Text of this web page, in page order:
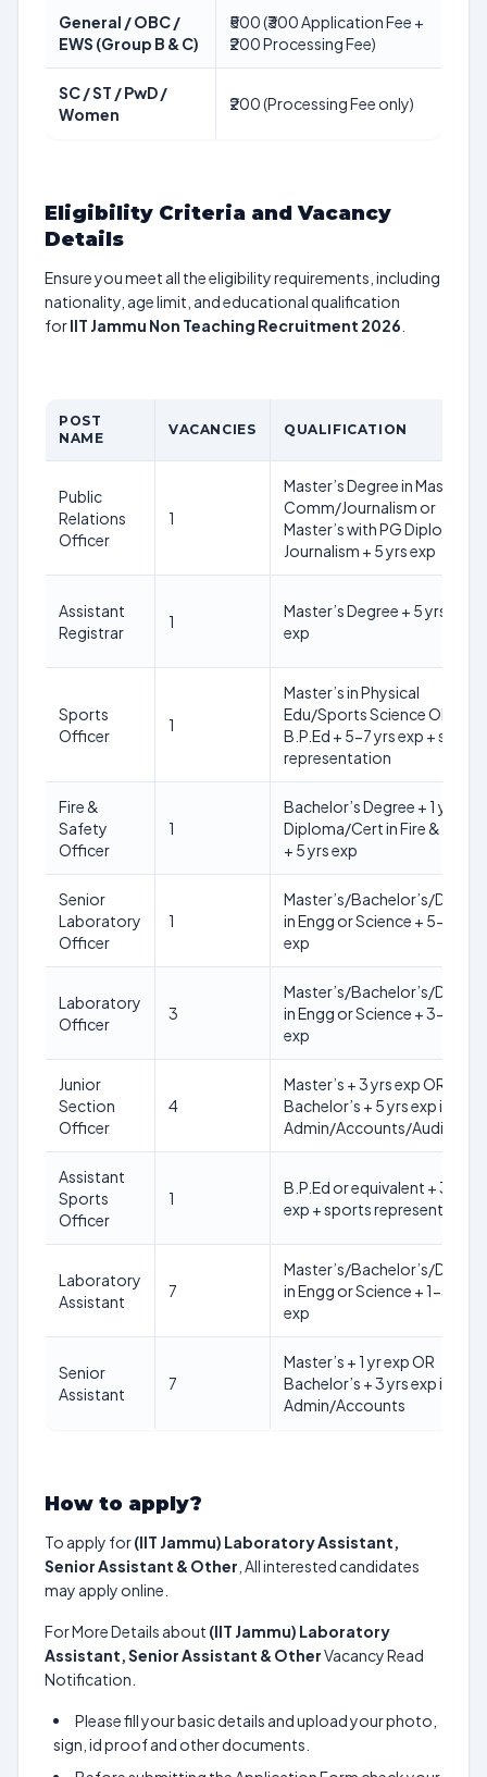
General / OBC /
EWS (Group B & C)
₹500 (₹300 Application Fee +
₹200 Processing Fee)
SC / ST / PwD /
Women
₹200 (Processing Fee only)
Eligibility Criteria and Vacancy
Details
Ensure you meet all the eligibility requirements, including
nationality, age limit, and educational qualification
forIIT Jammu Non Teaching Recruitment 2026
POST
NAME
VACANCIES QUALIFICATION
Public
Relations
Officer
1
Master’s Degree in Mass
Comm/Journalism or
Master’s with PG Diploma in
Journalism + 5 yrs exp
Assistant
Registrar
1
Master’s Degree + 5 yrs
exp
Sports
Officer
1
Master’s in Physical
Edu/Sports Science OR
B.P.Ed + 5-7 yrs exp + sports
representation
Fire &
Safety
Officer
1
Bachelor’s Degree + 1 yr
Diploma/Cert in Fire &
+ 5 yrs exp
Senior
Laboratory
Officer
1
Master’s/Bachelor’s/
in Engg or Science + 5-8 yrs
exp
Laboratory
Officer
3
Master’s/Bachelor’s/
in Engg or Science + 3-6 yrs
exp
Junior
Section
Officer
4
Master’s + 3 yrs exp OR
Bachelor’s + 5 yrs exp in
Admin/Accounts/Audit
Assistant
Sports
Officer
1
B.P.Ed or equivalent + 3 yrs
exp + sports representation
Laboratory
Assistant
7
Master’s/Bachelor’s/
in Engg or Science + 1-3 yrs
exp
Senior
Assistant
7
Master’s + 1 yr exp OR
Bachelor’s + 3 yrs exp in
Admin/Accounts
How to apply?
To apply for(IIT Jammu) Laboratory Assistant,
Senior Assistant & Other , All interested candidates
may apply online.
For More Details about (IIT Jammu) Laboratory
Assistant, Senior Assistant & OtherVacancy Read
Notification.
Please fill your basic details and upload your photo,
sign, id proof and other documents.